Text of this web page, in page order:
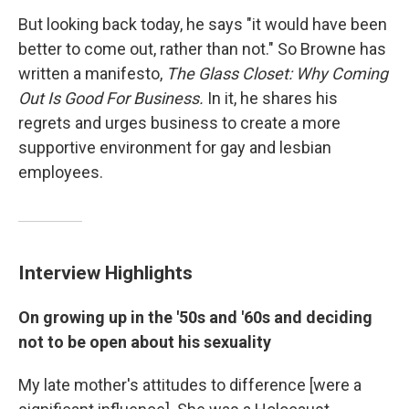
But looking back today, he says "it would have been
better to come out, rather than not." So Browne has
written a manifesto, The Glass Closet: Why Coming
Out Is Good For Business. In it, he shares his
regrets and urges business to create a more
supportive environment for gay and lesbian
employees.
Interview Highlights
On growing up in the '50s and '60s and deciding
not to be open about his sexuality
My late mother's attitudes to difference [were a